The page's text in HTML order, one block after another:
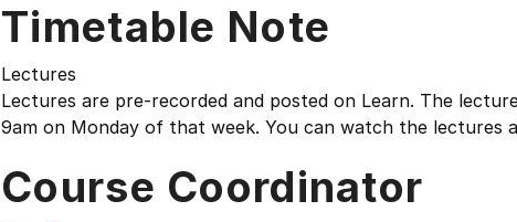
Timetable Note
Lectures
Lectures are pre-recorded and posted on Learn. The
9am on Monday of that week. You can watch the lectures
Course Coordinator